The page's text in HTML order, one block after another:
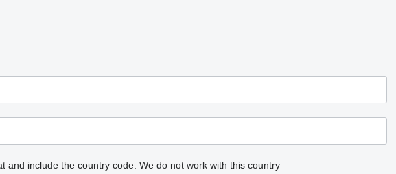
and include the country code. We do not work with this country